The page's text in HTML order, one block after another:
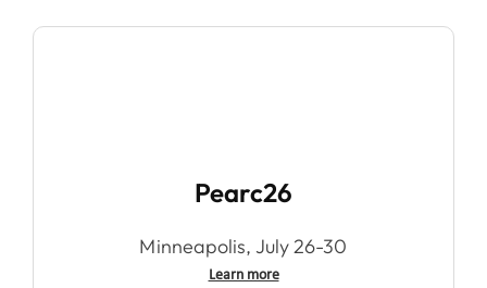
Pearc26
Minneapolis, July 26-30
Learn more